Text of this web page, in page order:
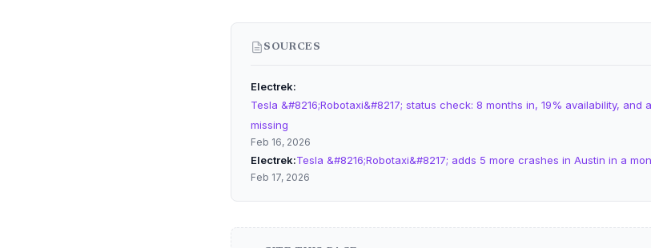
SOURCES
Electrek
Tesla &#8216;Robotaxi&#8217; status check: 8 months in, 19% availability, and
missing
Feb 16, 2026
Electrek Tesla &#8216;Robotaxi&#8217; adds 5 more crashes in Austin in a
Feb 17, 2026